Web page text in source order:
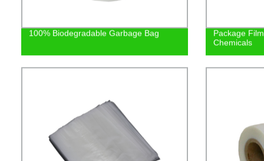
100% Biodegradable Garbage Bag
Package
Chemicals